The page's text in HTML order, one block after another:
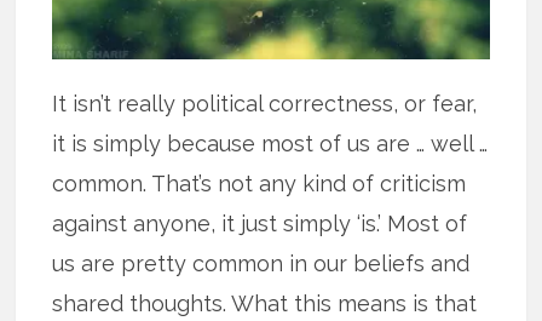
It isn’t really political correctness, or fear,
it is simply because most of us are … well …
common. That’s not any kind of criticism
against anyone, it just simply ‘is.’ Most of
us are pretty common in our beliefs and
shared thoughts. What this means is that